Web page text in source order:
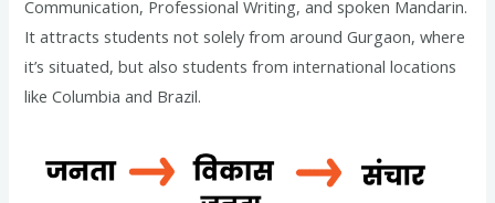
Communication, Professional Writing, and spoken Mandarin.
It attracts students not solely from around Gurgaon, where
it’s situated, but also students from international locations
like Columbia and Brazil.